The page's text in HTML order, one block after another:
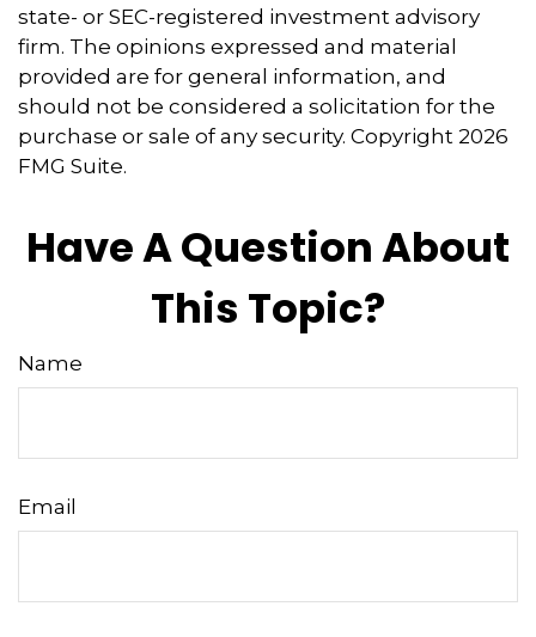
state- or SEC-registered investment advisory
firm. The opinions expressed and material
provided are for general information, and
should not be considered a solicitation for the
purchase or sale of any security. Copyright 2026
FMG Suite.
Have A Question About
This Topic?
Name
Email